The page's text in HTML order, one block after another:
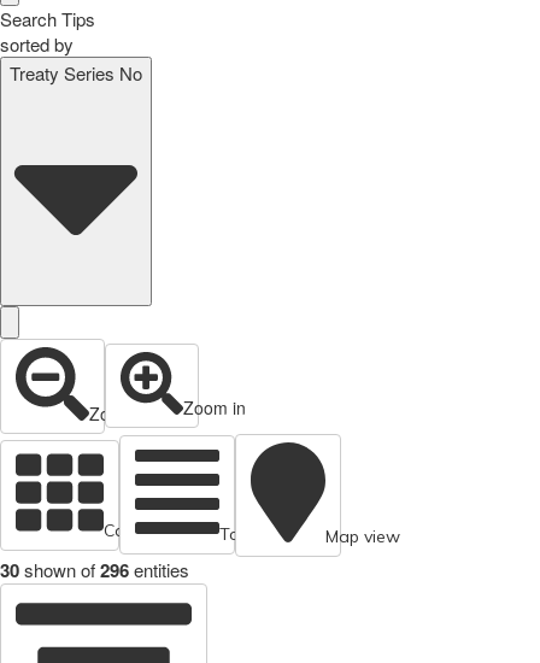
Search Tips
sorted by
Treaty Series No
Zoom out Zoom in
Cards view Table view Map view
30shown of296entities